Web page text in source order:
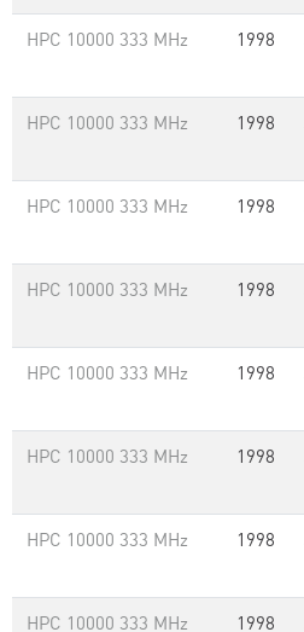
HPC 10000 333 MHz 1998
HPC 10000 333 MHz 1998
HPC 10000 333 MHz 1998
HPC 10000 333 MHz 1998
HPC 10000 333 MHz 1998
HPC 10000 333 MHz 1998
HPC 10000 333 MHz 1998
HPC 10000 333 MHz 1998